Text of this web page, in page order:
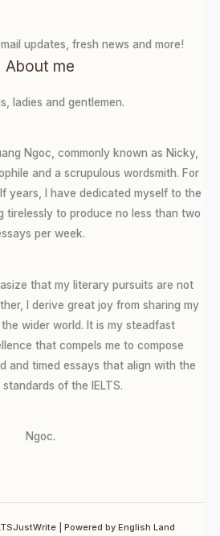
updates, fresh news and more!
About me
ladies and gentlemen.
Ngoc, commonly known as Nicky,
and a scrupulous wordsmith. For
years, I have dedicated myself to the
tirelessly to produce no less than two
per week.
that my literary pursuits are not
I derive great joy from sharing my
wider world. It is my steadfast
that compels me to compose
and timed essays that align with the
of the IELTS.
Ngoc.
| Powered by English Land